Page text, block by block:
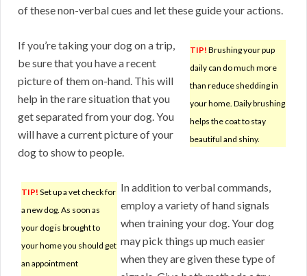
of these non-verbal cues and let these guide your actions.
TIP! Brushing your pup
daily can do much more
than reduce shedding in
your home. Daily brushing
helps the coat to stay
beautiful and shiny.
If you’re taking your dog on a trip,
be sure that you have a recent
picture of them on-hand. This will
help in the rare situation that you
get separated from your dog. You
will have a current picture of your
dog to show to people.
TIP! Set up a vet check for
a new dog. As soon as
your dog is brought to
your home you should get
an appointment
In addition to verbal commands,
employ a variety of hand signals
when training your dog. Your dog
may pick things up much easier
when they are given these type of